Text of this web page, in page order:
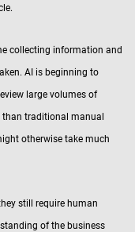
collecting information and
AI is beginning to
large volumes of
traditional manual
otherwise take much
still require human
of the business